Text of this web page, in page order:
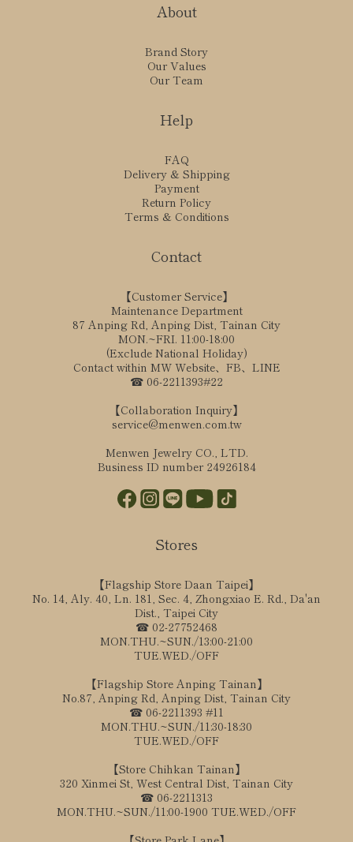
About
Brand Story
Our Values
Our Team
Help
FAQ
Delivery & Shipping
Payment
Return Policy
Terms & Conditions
Contact
【Customer Service】
Maintenance Department
87 Anping Rd, Anping Dist, Tainan City
MON.~FRI. 11:00-18:00
(Exclude National Holiday)
Contact within MW Website、FB、LINE
☎ 06-2211393#22
【Collaboration Inquiry】
service@menwen.com.tw
Menwen Jewelry CO., LTD.
Business ID number 24926184
Stores
【Flagship Store Daan Taipei】
No. 14, Aly. 40, Ln. 181, Sec. 4, Zhongxiao E. Rd., Da'an
Dist., Taipei City
☎ 02-27752468
MON.THU.~SUN./13:00-21:00
TUE.WED./OFF
【Flagship Store Anping Tainan】
No.87, Anping Rd, Anping Dist, Tainan City
☎ 06-2211393 #11
MON.THU.~SUN./11:30-18:30
TUE.WED./OFF
【Store Chihkan Tainan】
320 Xinmei St, West Central Dist, Tainan City
☎ 06-2211313
MON.THU.~SUN./11:00-1900 TUE.WED./OFF